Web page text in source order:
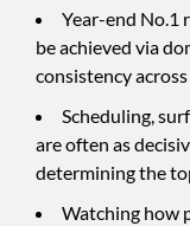
Year-end No.1
be achieved via
consistency
Scheduling,
are often as
determining the
Watching how